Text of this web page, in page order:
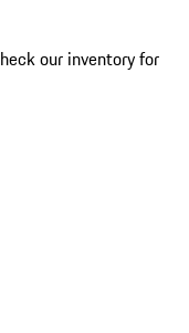
our inventory for